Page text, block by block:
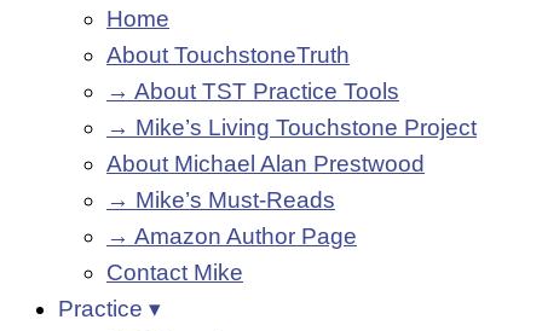
Home
About TouchstoneTruth
→ About TST Practice Tools
→ Mike’s Living Touchstone Project
About Michael Alan Prestwood
→ Mike’s Must-Reads
→ Amazon Author Page
Contact Mike
Practice ▾